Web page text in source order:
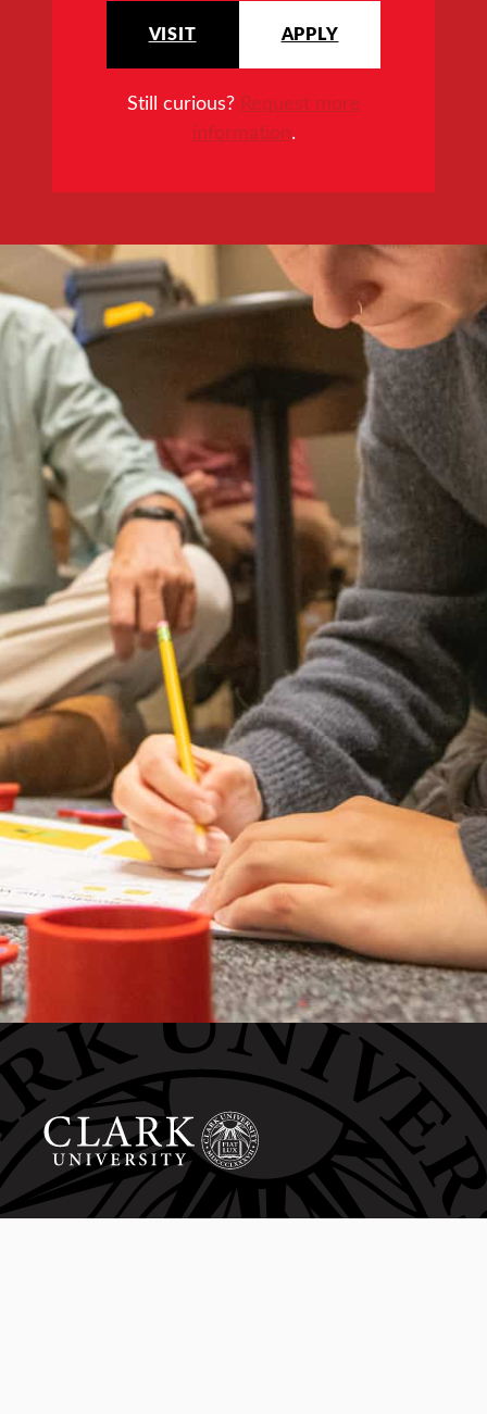
VISIT APPLY
Still curious? Request more
information.